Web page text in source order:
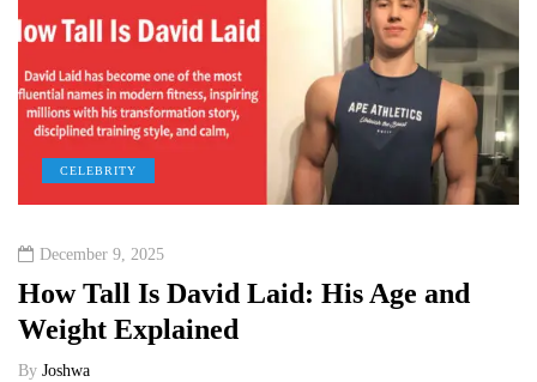
CELEBRITY
December 9, 2025
How Tall Is David Laid: His Age and
Weight Explained
By Joshwa